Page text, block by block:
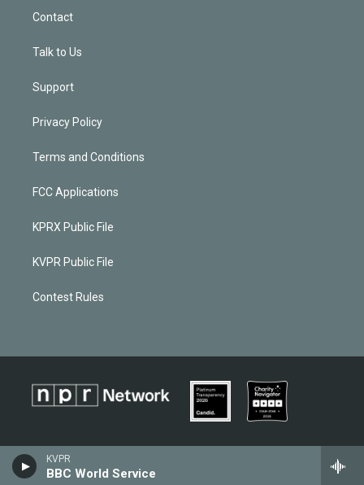
KVPR
BBC World Service
Contact
Talk to Us
Support
Privacy Policy
Terms and Conditions
FCC Applications
KPRX Public File
KVPR Public File
Contest Rules